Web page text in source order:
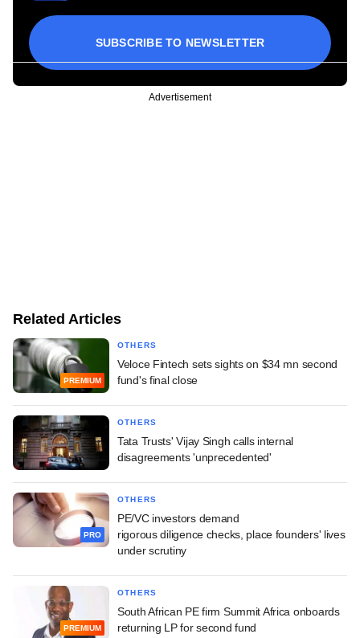
SUBSCRIBE TO NEWSLETTER
Advertisement
Related Articles
PREMIUM
OTHERS
Veloce Fintech sets sights on $34 mn second
fund's final close
OTHERS
Tata Trusts' Vijay Singh calls internal
disagreements 'unprecedented'
PRO
OTHERS
PE/VC investors demand
rigorous diligence checks, place founders' lives
under scrutiny
PREMIUM
OTHERS
South African PE firm Summit Africa onboards
returning LP for second fund